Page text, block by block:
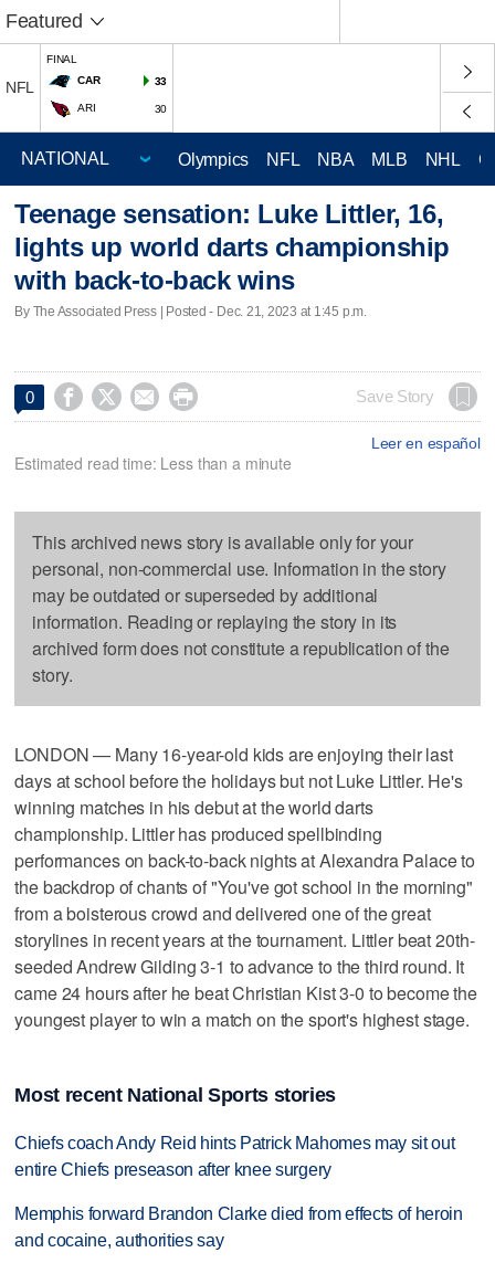
Featured
NFL
FINAL
CAR
33
ARI 30
Olympics NFL NBA MLB NHL
Teenage sensation: Luke Littler, 16,
lights up world darts championship
with back-to-back wins
By The Associated Press | Posted - Dec. 21, 2023 at 1:45 p.m.
0     Save Story
Leer en español
Estimated read time: Less than a minute
This archived news story is available only for your
personal, non-commercial use. Information in the story
may be outdated or superseded by additional
information. Reading or replaying the story in its
archived form does not constitute a republication of the
story.
LONDON — Many 16-year-old kids are enjoying their last
days at school before the holidays but not Luke Littler. He's
winning matches in his debut at the world darts
championship. Littler has produced spellbinding
performances on back-to-back nights at Alexandra Palace to
the backdrop of chants of "You've got school in the morning"
from a boisterous crowd and delivered one of the great
storylines in recent years at the tournament. Littler beat 20th-
seeded Andrew Gilding 3-1 to advance to the third round. It
came 24 hours after he beat Christian Kist 3-0 to become the
youngest player to win a match on the sport's highest stage.
Most recent National Sports stories
Chiefs coach Andy Reid hints Patrick Mahomes may sit out
entire Chiefs preseason after knee surgery
Memphis forward Brandon Clarke died from effects of heroin
and cocaine, authorities say